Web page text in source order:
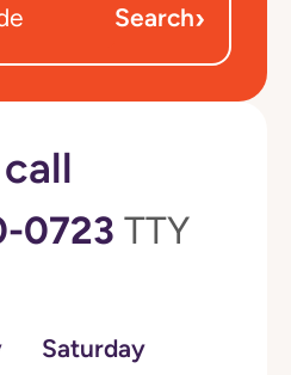
Search›
0723 TTY
Saturday